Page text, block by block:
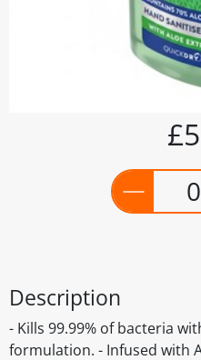
Description
- Kills 99.99% of bacteria
formulation. - Infused with